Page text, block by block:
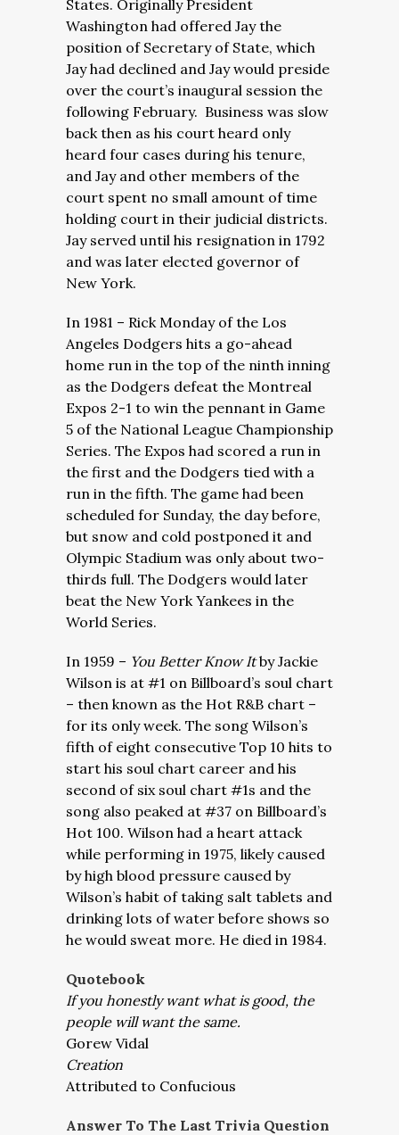
States. Originally President
Washington had offered Jay the
position of Secretary of State, which
Jay had declined and Jay would preside
over the court’s inaugural session the
following February. Business was slow
back then as his court heard only
heard four cases during his tenure,
and Jay and other members of the
court spent no small amount of time
holding court in their judicial districts.
Jay served until his resignation in 1792
and was later elected governor of
New York.
In 1981 – Rick Monday of the Los
Angeles Dodgers hits a go-ahead
home run in the top of the ninth inning
as the Dodgers defeat the Montreal
Expos 2-1 to win the pennant in Game
5 of the National League Championship
Series. The Expos had scored a run in
the first and the Dodgers tied with a
run in the fifth. The game had been
scheduled for Sunday, the day before,
but snow and cold postponed it and
Olympic Stadium was only about two-
thirds full. The Dodgers would later
beat the New York Yankees in the
World Series.
In 1959 – You Better Know Itby Jackie
Wilson is at #1 on Billboard’s soul chart
– then known as the Hot R&B chart –
for its only week. The song Wilson’s
fifth of eight consecutive Top 10 hits to
start his soul chart career and his
second of six soul chart #1s and the
song also peaked at #37 on Billboard’s
Hot 100. Wilson had a heart attack
while performing in 1975, likely caused
by high blood pressure caused by
Wilson’s habit of taking salt tablets and
drinking lots of water before shows so
he would sweat more. He died in 1984.
Quotebook
If you honestly want what is good, the
people will want the same.
Gorew Vidal
Creation
Attributed to Confucious
Answer To The Last Trivia Question